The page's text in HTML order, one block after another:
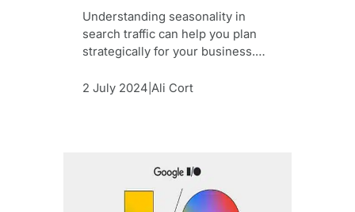
Understanding seasonality in
search traffic can help you plan
strategically for your business.
MoM and YoY traffic.
2 July 2024 Ali Cort